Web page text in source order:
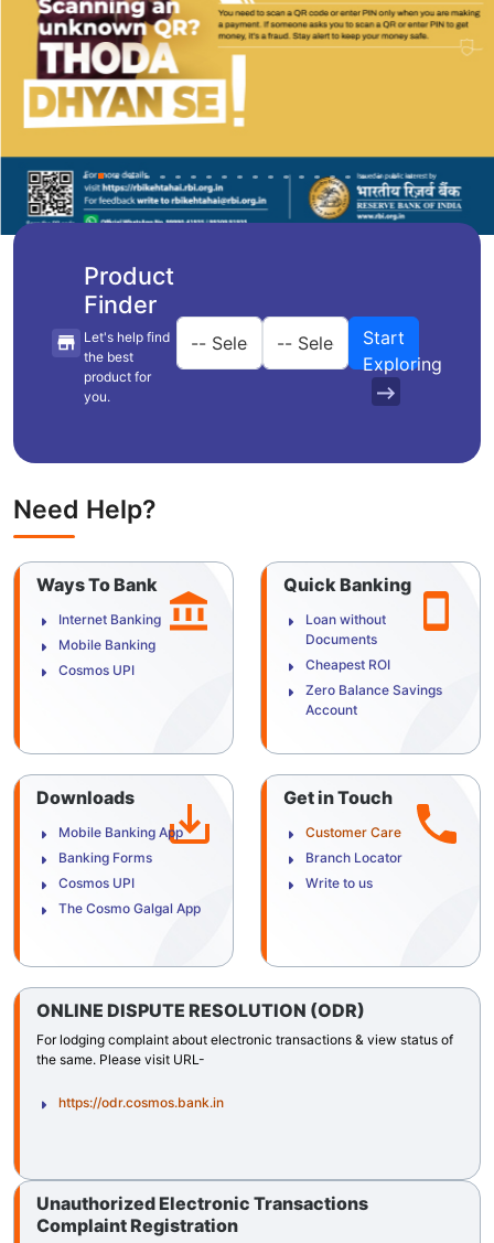
Product
Finder
Let's help find
the best
product for
you.
Start
Exploring
Need Help?
Ways To Bank
Internet Banking
Mobile Banking
Cosmos UPI
Quick Banking
Loan without
Documents
Cheapest ROI
Zero Balance Savings
Account
Downloads
Mobile Banking App
Banking Forms
Cosmos UPI
The Cosmo Galgal App
Get in Touch
Customer Care
Branch Locator
Write to us
ONLINE DISPUTE RESOLUTION (ODR)
For lodging complaint about electronic transactions & view status of
the same. Please visit URL-
https://odr.cosmos.bank.in
Unauthorized Electronic Transactions
Complaint Registration